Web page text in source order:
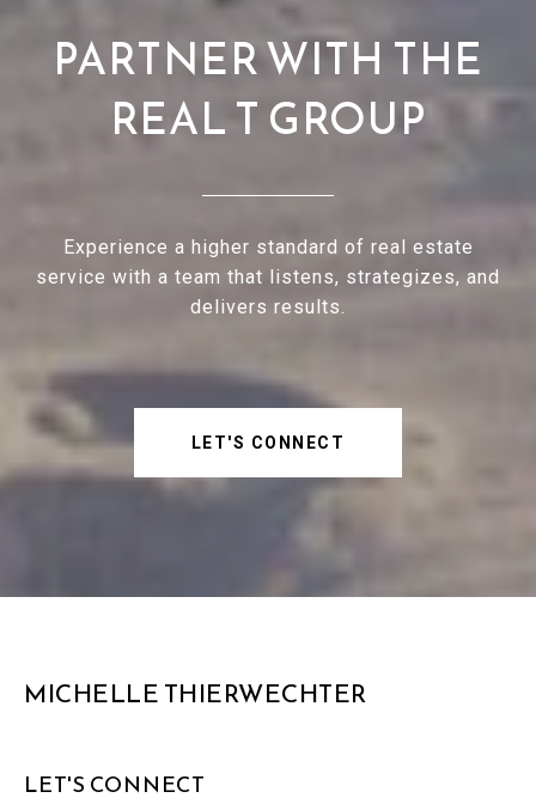
PARTNER WITH THE
REAL T GROUP
Experience a higher standard of real estate
service with a team that listens, strategizes, and
delivers results.
LET'S CONNECT
MICHELLE THIERWECHTER
LET'S CONNECT